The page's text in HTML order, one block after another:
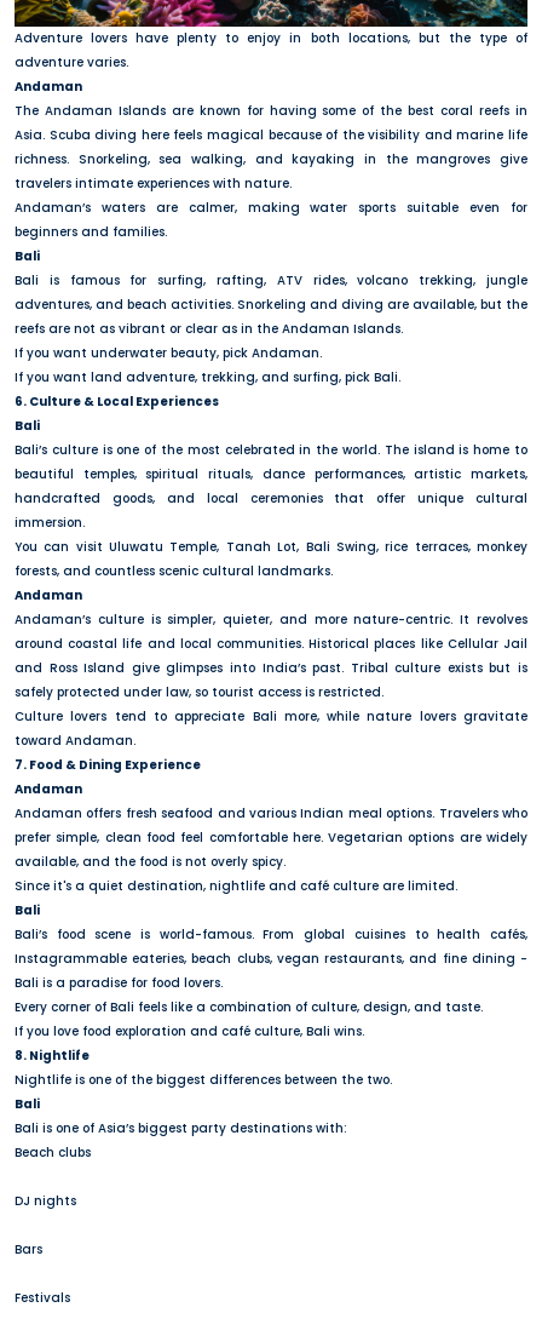
Adventure lovers have plenty to enjoy in both locations, but the type of
adventure varies.
Andaman
The Andaman Islands are known for having some of the best coral reefs in
Asia. Scuba diving here feels magical because of the visibility and marine life
richness. Snorkeling, sea walking, and kayaking in the mangroves give
travelers intimate experiences with nature.
Andaman’s waters are calmer, making water sports suitable even for
beginners and families.
Bali
Bali is famous for surfing, rafting, ATV rides, volcano trekking, jungle
adventures, and beach activities. Snorkeling and diving are available, but the
reefs are not as vibrant or clear as in the Andaman Islands.
If you want underwater beauty, pick Andaman.
If you want land adventure, trekking, and surfing, pick Bali.
6. Culture & Local Experiences
Bali
Bali’s culture is one of the most celebrated in the world. The island is home to
beautiful temples, spiritual rituals, dance performances, artistic markets,
handcrafted goods, and local ceremonies that offer unique cultural
immersion.
You can visit Uluwatu Temple, Tanah Lot, Bali Swing, rice terraces, monkey
forests, and countless scenic cultural landmarks.
Andaman
Andaman’s culture is simpler, quieter, and more nature-centric. It revolves
around coastal life and local communities. Historical places like Cellular Jail
and Ross Island give glimpses into India’s past. Tribal culture exists but is
safely protected under law, so tourist access is restricted.
Culture lovers tend to appreciate Bali more, while nature lovers gravitate
toward Andaman.
7. Food & Dining Experience
Andaman
Andaman offers fresh seafood and various Indian meal options. Travelers who
prefer simple, clean food feel comfortable here. Vegetarian options are widely
available, and the food is not overly spicy.
Since it's a quiet destination, nightlife and café culture are limited.
Bali
Bali’s food scene is world-famous. From global cuisines to health cafés,
Instagrammable eateries, beach clubs, vegan restaurants, and fine dining -
Bali is a paradise for food lovers.
Every corner of Bali feels like a combination of culture, design, and taste.
If you love food exploration and café culture, Bali wins.
8. Nightlife
Nightlife is one of the biggest differences between the two.
Bali
Bali is one of Asia’s biggest party destinations with:
Beach clubs
DJ nights
Bars
Festivals